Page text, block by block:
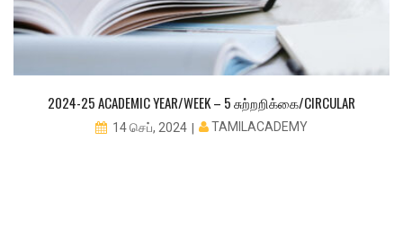
2024-25 ACADEMIC YEAR/WEEK – 5 சுற்றறிக்கை/CIRCULAR
14 செப், 2024 TAMILACADEMY